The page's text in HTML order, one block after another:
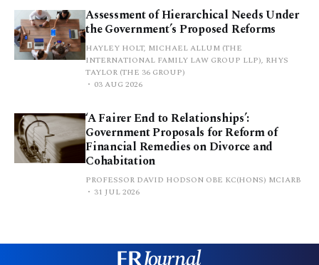
Assessment of Hierarchical Needs Under
the Government’s Proposed Reforms
HAYLEY HOLT, MICHAEL ALLUM (THE
INTERNATIONAL FAMILY LAW GROUP LLP), RHYS
TAYLOR (THE 36 GROUP)
03 AUG 2026
‘A Fairer End to Relationships’:
Government Proposals for Reform of
Financial Remedies on Divorce and
Cohabitation
PROFESSOR DAVID HODSON OBE KC(HONS) MCIARB
31 JUL 2026